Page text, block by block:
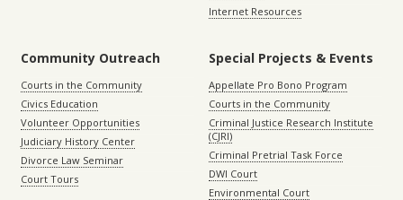
Internet Resources
Community Outreach
Courts in the Community
Civics Education
Volunteer Opportunities
Judiciary History Center
Divorce Law Seminar
Court Tours
Special Projects & Events
Appellate Pro Bono Program
Courts in the Community
Criminal Justice Research Institute
(CJRI)
Criminal Pretrial Task Force
DWI Court
Environmental Court